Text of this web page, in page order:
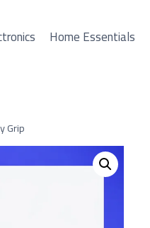
Home Essentials
Grip